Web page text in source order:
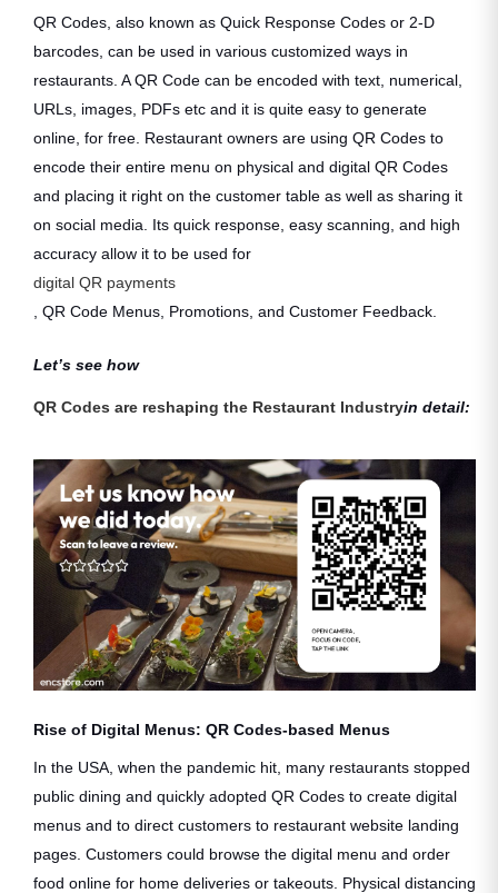
QR Codes, also known as Quick Response Codes or 2-D
barcodes, can be used in various customized ways in
restaurants. A QR Code can be encoded with text, numerical,
URLs, images, PDFs etc and it is quite easy to generate
online, for free. Restaurant owners are using QR Codes to
encode their entire menu on physical and digital QR Codes
and placing it right on the customer table as well as sharing it
on social media. Its quick response, easy scanning, and high
accuracy allow it to be used for
digital QR payments
, QR Code Menus, Promotions, and Customer Feedback.
Let’s see how
QR Codes are reshaping the Restaurant Industryin detail:
Rise of Digital Menus: QR Codes-based Menus
In the USA, when the pandemic hit, many restaurants stopped
public dining and quickly adopted QR Codes to create digital
menus and to direct customers to restaurant website landing
pages. Customers could browse the digital menu and order
food online for home deliveries or takeouts. Physical distancing